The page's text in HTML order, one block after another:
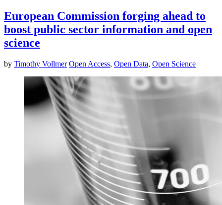
European Commission forging ahead to
boost public sector information and open
science
by Timothy Vollmer Open Access, Open Data, Open Science